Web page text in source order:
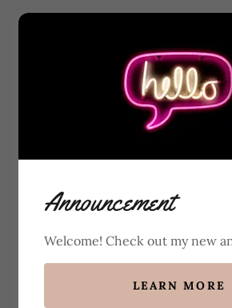
Champion
Irish Setter
100% Dedicated to
Testing on
Announcement
Welcome! Check out my new
LEARN MORE